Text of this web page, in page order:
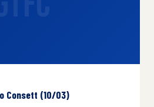
Consett (10/03)